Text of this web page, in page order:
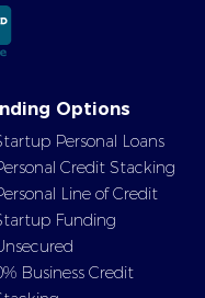
Options
Personal Loans
Credit Stacking
Line of Credit
Funding
Business Credit